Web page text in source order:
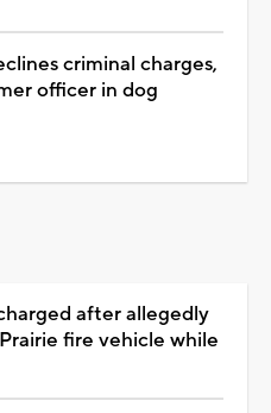
criminal charges,
officer in dog
after allegedly
fire vehicle while